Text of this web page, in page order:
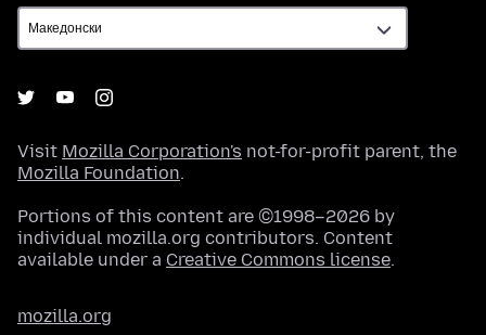
Visit Mozilla Corporation's not-for-profit parent, the
Mozilla Foundation.
Portions of this content are ©1998–2026 by
individual mozilla.org contributors. Content
available under a Creative Commons license.
mozilla.org